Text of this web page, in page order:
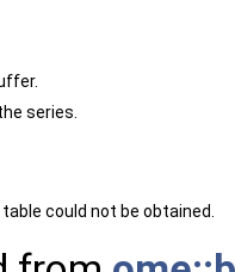
series.
could not be obtained.